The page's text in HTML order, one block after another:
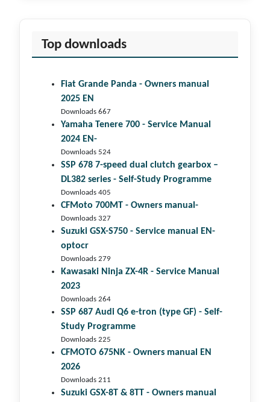
Top downloads
Fiat Grande Panda - Owners manual
2025 EN
Downloads 667
Yamaha Tenere 700 - Service Manual
2024 EN-
Downloads 524
SSP 678 7-speed dual clutch gear­box –
DL382 series - Self-Study Programme
Downloads 405
CFMoto 700MT - Owners manual-
Downloads 327
Suzuki GSX-S750 - Service manual EN-
optocr
Downloads 279
Kawasaki Ninja ZX-4R - Service Manual
2023
Downloads 264
SSP 687 Audi Q6 e-tron (type GF) - Self-
Study Programme
Downloads 225
CFMOTO 675NK - Owners manual EN
2026
Downloads 211
Suzuki GSX-8T & 8TT - Owners manual